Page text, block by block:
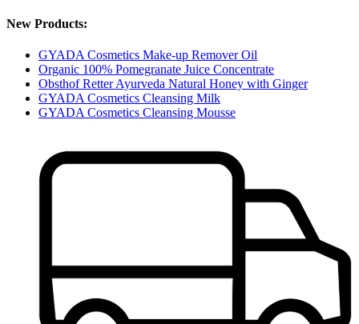
New Products:
GYADA Cosmetics Make-up Remover Oil
Organic 100% Pomegranate Juice Concentrate
Obsthof Retter Ayurveda Natural Honey with Ginger
GYADA Cosmetics Cleansing Milk
GYADA Cosmetics Cleansing Mousse